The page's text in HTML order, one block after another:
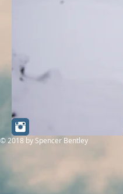
© 2018 by Spencer Bentley